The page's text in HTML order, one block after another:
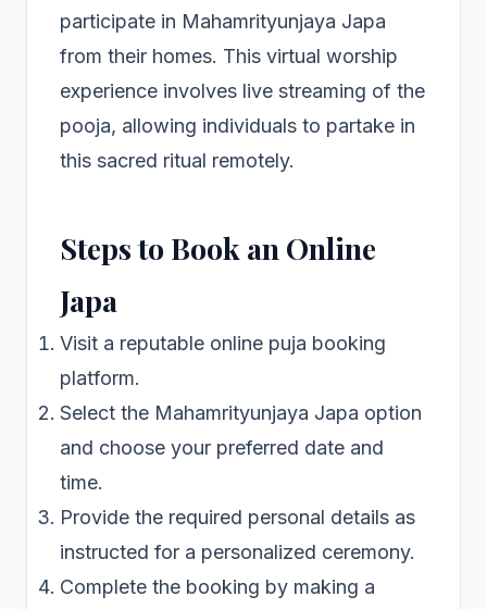
participate in Mahamrityunjaya Japa
from their homes. This virtual worship
experience involves live streaming of the
pooja, allowing individuals to partake in
this sacred ritual remotely.
Steps to Book an Online
Japa
Visit a reputable online puja booking
platform.
Select the Mahamrityunjaya Japa option
and choose your preferred date and
time.
Provide the required personal details as
instructed for a personalized ceremony.
Complete the booking by making a